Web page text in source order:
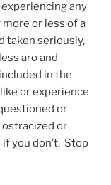
any
or less of a
taken seriously,
aro and
in the
or experience
or
ostracized or
you don’t. Stop